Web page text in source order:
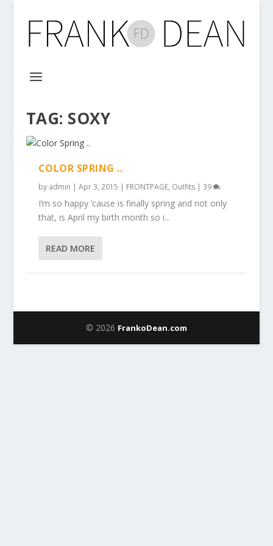
TAG: SOXY
COLOR SPRING ..
by admin | Apr 3, 2015 | FRONTPAGE, Outfits| 39
I’m so happy ’cause is finally spring and not only
that, is April my birth month so i...
READ MORE
© 2026 FrankoDean.com